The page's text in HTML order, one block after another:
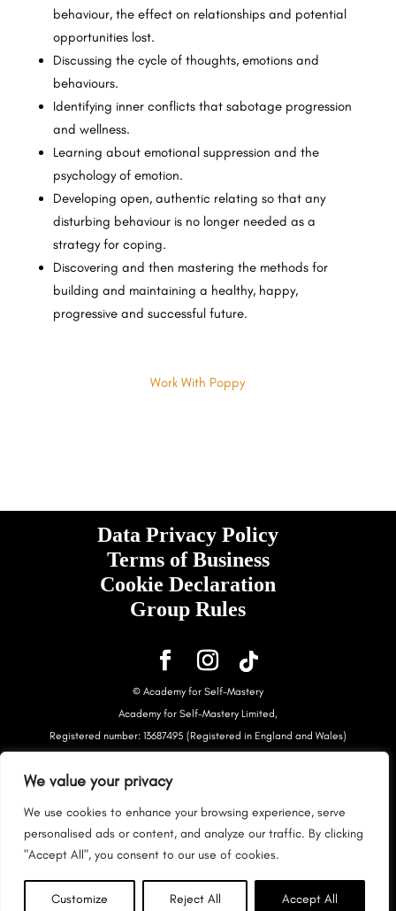
We value your privacy
We use cookies to enhance your browsing experience, serve
personalised ads or content, and analyze our traffic. By clicking
"Accept All", you consent to our use of cookies.
Customize Reject All Accept All
behaviour, the effect on relationships and potential
opportunities lost.
Discussing the cycle of thoughts, emotions and
behaviours.
Identifying inner conflicts that sabotage progression
and wellness.
Learning about emotional suppression and the
psychology of emotion.
Developing open, authentic relating so that any
disturbing behaviour is no longer needed as a
strategy for coping.
Discovering and then mastering the methods for
building and maintaining a healthy, happy,
progressive and successful future.
Work With Poppy
Data Privacy Policy
Terms of Business
Cookie Declaration
Group Rules
© Academy for Self-Mastery
Academy for Self-Mastery Limited,
Registered number: 13687495 (Registered in England and Wales)
Goodge Street, Fitzrovia, London, W1T 2QG
This site is NOT endorsed by Facebook. FACEBOOK is a trademark of
This site is NOT endorsed by Google. Googles products etc can be